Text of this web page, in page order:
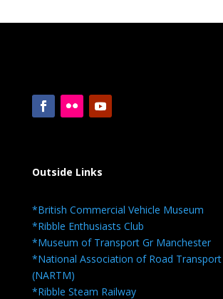
Outside Links
*British Commercial Vehicle Museum
*Ribble Enthusiasts Club
*Museum of Transport Gr Manchester
*National Association of Road
(NARTM)
*Ribble Steam Railway